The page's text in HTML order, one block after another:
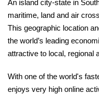
An island city-state in
maritime, land and air
This geographic location
the world’s leading
attractive to local, regional
With one of the world's
enjoys very high online